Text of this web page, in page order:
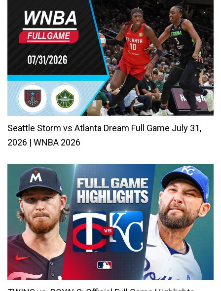
Seattle Storm vs Atlanta Dream Full Game July 31,
2026 | WNBA 2026